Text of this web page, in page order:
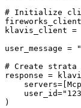
# Initialize
fireworks_client
klavis_client =
user_message =
# Create strata
response =
)